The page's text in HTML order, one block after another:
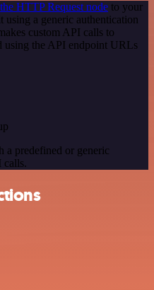
the HTTP Request node to your
a generic authentication
custom API calls to
using the API endpoint URLs
a predefined or generic
calls.